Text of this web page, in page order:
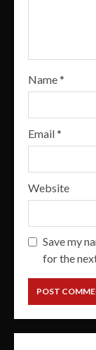
Name*
Email*
Website
Save my
for the